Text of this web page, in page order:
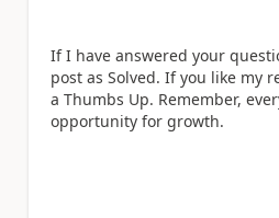
If I have answered your
post as Solved. If you like my
a Thumbs Up. Remember,
opportunity for growth.